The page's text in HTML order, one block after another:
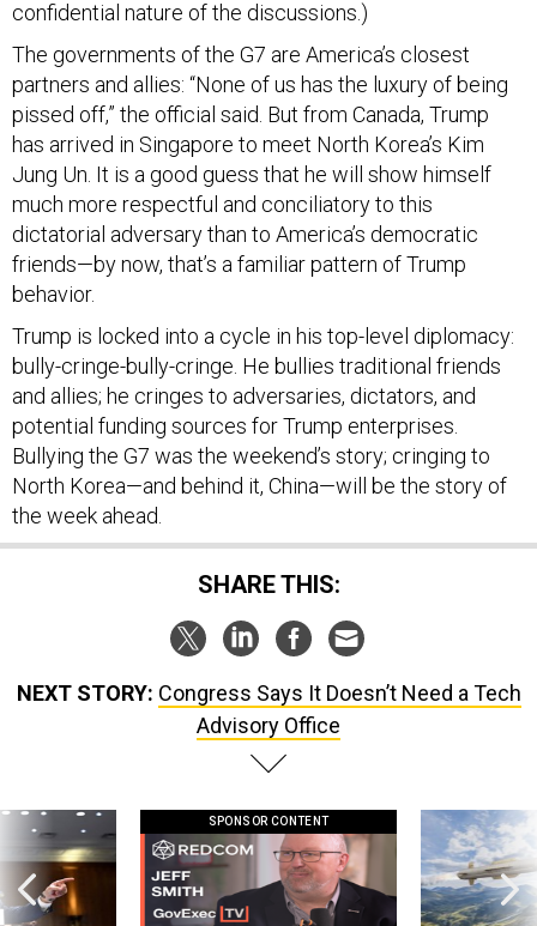
confidential nature of the discussions.)
The governments of the G7 are America’s closest
partners and allies: “None of us has the luxury of being
pissed off,” the official said. But from Canada, Trump
has arrived in Singapore to meet North Korea’s Kim
Jung Un. It is a good guess that he will show himself
much more respectful and conciliatory to this
dictatorial adversary than to America’s democratic
friends—by now, that’s a familiar pattern of Trump
behavior.
Trump is locked into a cycle in his top-level diplomacy:
bully-cringe-bully-cringe. He bullies traditional friends
and allies; he cringes to adversaries, dictators, and
potential funding sources for Trump enterprises.
Bullying the G7 was the weekend’s story; cringing to
North Korea—and behind it, China—will be the story of
the week ahead.
SHARE THIS:
NEXT STORY: Congress Says It Doesn’t Need a Tech
Advisory Office
SPONSOR CONTENT